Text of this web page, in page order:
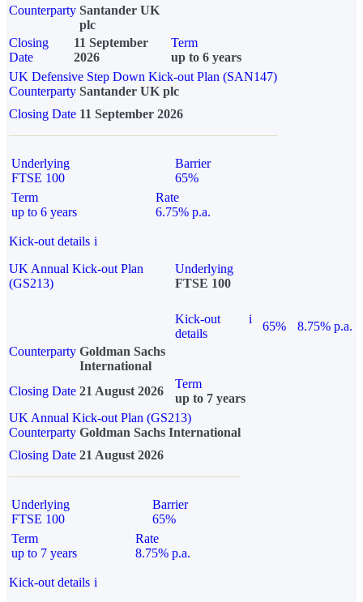
Counterparty Santander UK
plc
Closing
Date
11 September
2026
Term
up to 6 years
UK Defensive Step Down Kick-out Plan (SAN147)
Counterparty Santander UK plc
Closing Date 11 September 2026
Underlying
FTSE 100
Barrier
65%
Term
up to 6 years
Rate
6.75% p.a.
Kick-out details i
UK Annual Kick-out Plan
(GS213)
Underlying
FTSE 100
Kick-out
details
i
65%
8.75% p.a.
Counterparty Goldman Sachs
International
Closing Date 21 August 2026
Term
up to 7 years
UK Annual Kick-out Plan (GS213)
Counterparty Goldman Sachs International
Closing Date 21 August 2026
Underlying
FTSE 100
Barrier
65%
Term
up to 7 years
Rate
8.75% p.a.
Kick-out details i